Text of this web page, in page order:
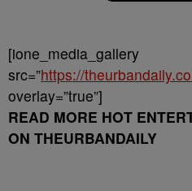
[ione_media_gallery
src=”https://
overlay=”true”]
READ MORE HOT
ON THEURBANDAILY